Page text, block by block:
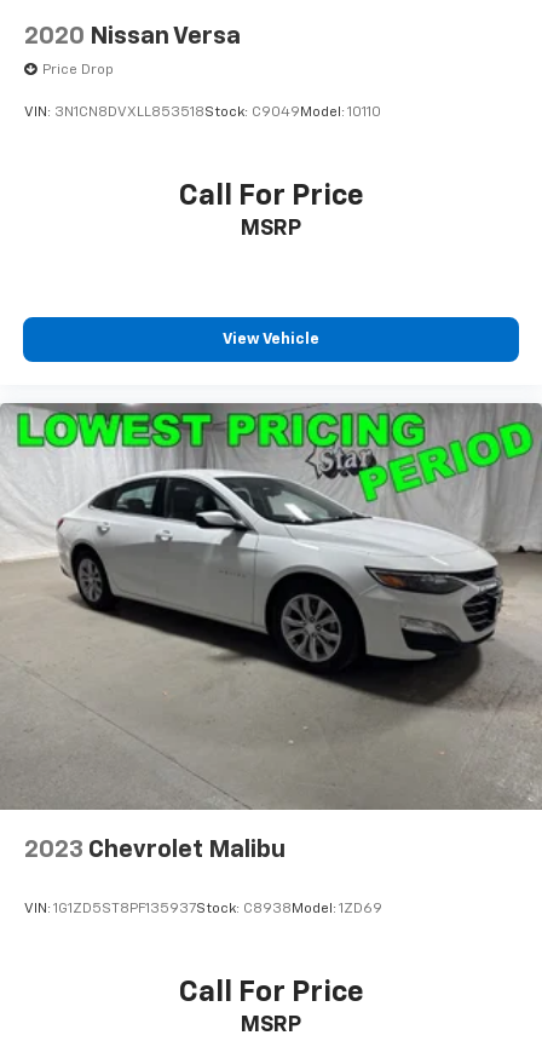
2020 Nissan Versa
Price Drop
VIN: 3N1CN8DVXLL853518Stock: C9049 Model: 10110
Call For Price
MSRP
View Vehicle
2023 Chevrolet Malibu
VIN: 1G1ZD5ST8PF135937Stock: C8938 Model: 1ZD69
Call For Price
MSRP